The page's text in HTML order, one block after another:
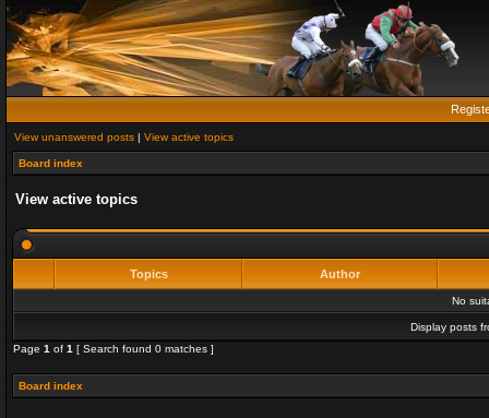
View unanswered posts | View active topics
Board index
View active topics
Topics Author
No
Display posts
Page 1 of 1 [ Search found 0 matches ]
Board index